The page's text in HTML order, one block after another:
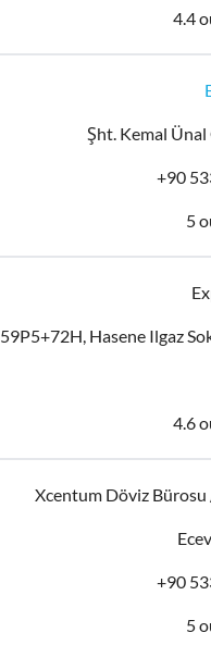
4.4
Şht. Kemal Ünal
+90
5
59P5+72H, Hasene Ilgaz
4.6
Xcentum Döviz Bürosu
+90
5